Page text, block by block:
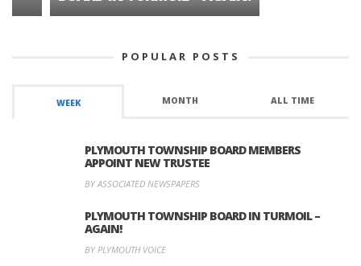
POPULAR POSTS
WEEK MONTH ALL TIME
PLYMOUTH TOWNSHIP BOARD MEMBERS
APPOINT NEW TRUSTEE
BY ASSOCIATED NEWSPAPERS
PLYMOUTH TOWNSHIP BOARD IN TURMOIL –
AGAIN!
BY PLYMOUTH VOICE